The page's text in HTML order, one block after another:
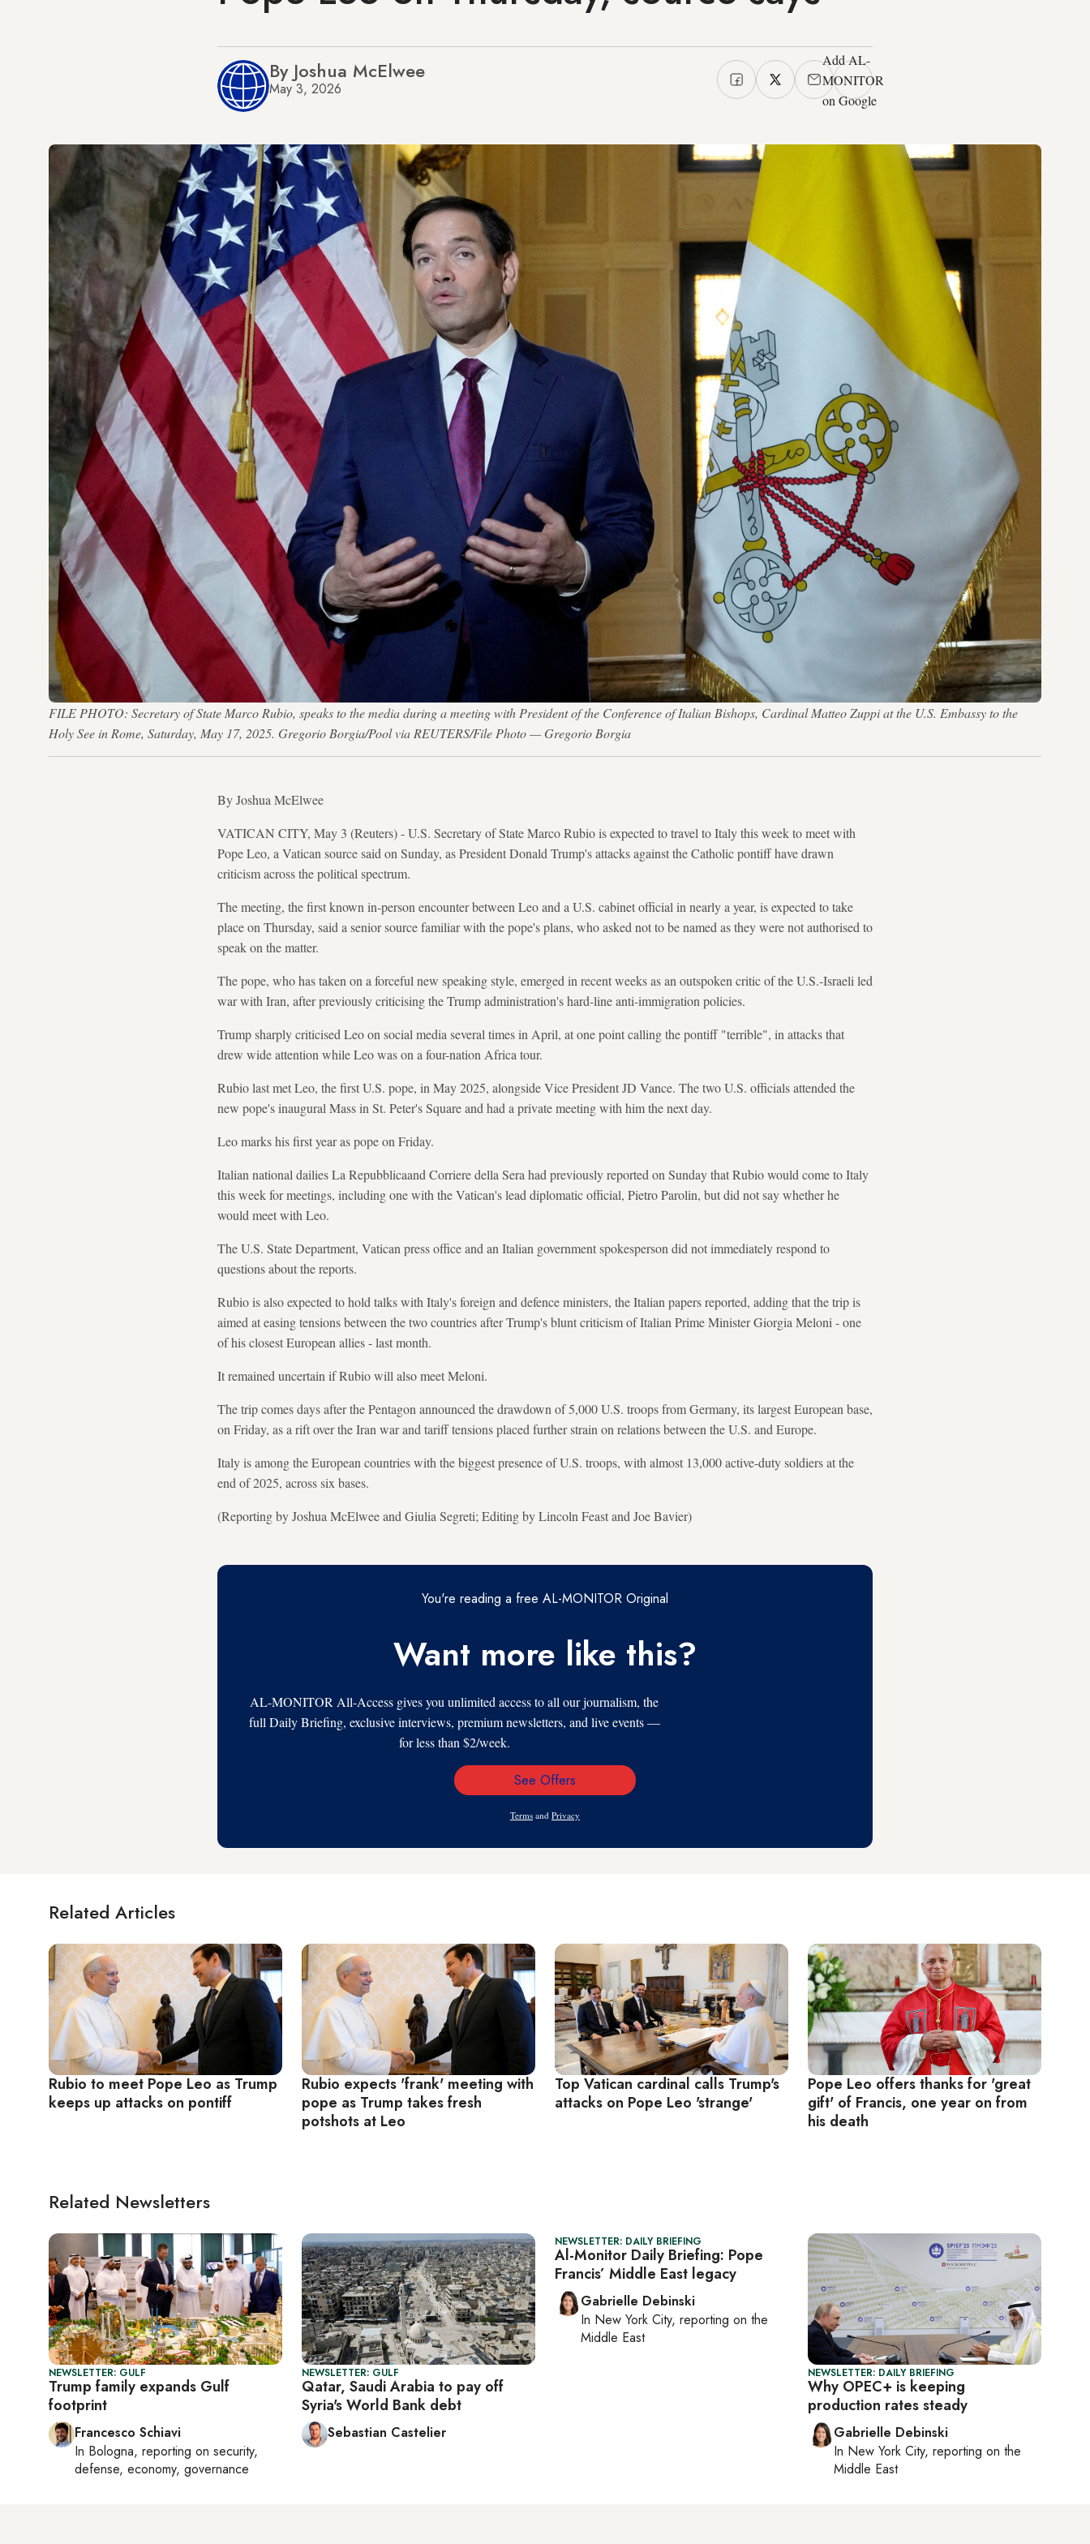
By Joshua McElwee
May 3, 2026
Add AL-
MONITOR
on Google
FILE PHOTO: Secretary of State Marco Rubio, speaks to the media during a meeting with President of the Conference of Italian Bishops, Cardinal Matteo Zuppi at the U.S. Embassy to the
Holy See in Rome, Saturday, May 17, 2025. Gregorio Borgia/Pool via REUTERS/File Photo — Gregorio Borgia
By Joshua McElwee
VATICAN CITY, May 3 (Reuters) - U.S. Secretary of State Marco Rubio is expected to travel to Italy this week to meet with
Pope Leo, a Vatican source said on Sunday, as President Donald Trump's attacks against the Catholic pontiff have drawn
criticism across the political spectrum.
The meeting, the first known in-person encounter between Leo and a U.S. cabinet official in nearly a year, is expected to take
place on Thursday, said a senior source familiar with the pope's plans, who asked not to be named as they were not authorised to
speak on the matter.
The pope, who has taken on a forceful new speaking style, emerged in recent weeks as an outspoken critic of the U.S.-Israeli led
war with Iran, after previously criticising the Trump administration's hard-line anti-immigration policies.
Trump sharply criticised Leo on social media several times in April, at one point calling the pontiff "terrible", in attacks that
drew wide attention while Leo was on a four-nation Africa tour.
Rubio last met Leo, the first U.S. pope, in May 2025, alongside Vice President JD Vance. The two U.S. officials attended the
new pope's inaugural Mass in St. Peter's Square and had a private meeting with him the next day.
Leo marks his first year as pope on Friday.
Italian national dailies La Repubblicaand Corriere della Sera had previously reported on Sunday that Rubio would come to Italy
this week for meetings, including one with the Vatican's lead diplomatic official, Pietro Parolin, but did not say whether he
would meet with Leo.
The U.S. State Department, Vatican press office and an Italian government spokesperson did not immediately respond to
questions about the reports.
Rubio is also expected to hold talks with Italy's foreign and defence ministers, the Italian papers reported, adding that the trip is
aimed at easing tensions between the two countries after Trump's blunt criticism of Italian Prime Minister Giorgia Meloni - one
of his closest European allies - last month.
It remained uncertain if Rubio will also meet Meloni.
The trip comes days after the Pentagon announced the drawdown of 5,000 U.S. troops from Germany, its largest European base,
on Friday, as a rift over the Iran war and tariff tensions placed further strain on relations between the U.S. and Europe.
Italy is among the European countries with the biggest presence of U.S. troops, with almost 13,000 active-duty soldiers at the
end of 2025, across six bases.
(Reporting by Joshua McElwee and Giulia Segreti; Editing by Lincoln Feast and Joe Bavier)
You're reading a free AL-MONITOR Original
Want more like this?
AL-MONITOR All-Access gives you unlimited access to all our journalism, the
full Daily Briefing, exclusive interviews, premium newsletters, and live events —
for less than $2/week.
Email
See Offers
Terms and Privacy
Related Articles
Rubio to meet Pope Leo as Trump
keeps up attacks on pontiff
Rubio expects 'frank' meeting with
pope as Trump takes fresh
potshots at Leo
Top Vatican cardinal calls Trump's
attacks on Pope Leo 'strange'
Pope Leo offers thanks for 'great
gift' of Francis, one year on from
his death
Related Newsletters
NEWSLETTER: GULF
Trump family expands Gulf
footprint
Francesco Schiavi
In Bologna, reporting on security,
defense, economy, governance
NEWSLETTER: GULF
Qatar, Saudi Arabia to pay off
Syria's World Bank debt
Sebastian Castelier
NEWSLETTER: DAILY BRIEFING
Al-Monitor Daily Briefing: Pope
Francis’ Middle East legacy
Gabrielle Debinski
In New York City, reporting on the
Middle East
NEWSLETTER: DAILY BRIEFING
Why OPEC+ is keeping
production rates steady
Gabrielle Debinski
In New York City, reporting on the
Middle East